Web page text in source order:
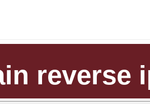
reverse